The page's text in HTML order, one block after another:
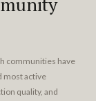
communities have
most active
quality, and